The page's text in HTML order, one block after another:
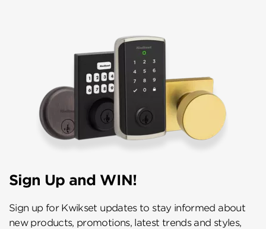
Sign Up and WIN!
Sign up for Kwikset updates to stay informed about
new products, promotions, latest trends and styles,